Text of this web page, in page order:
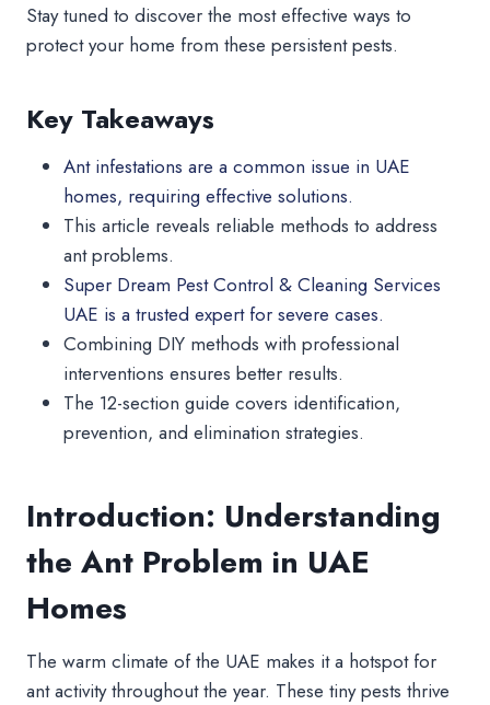
Stay tuned to discover the most effective ways to
protect your home from these persistent pests.
Key Takeaways
Ant infestations are a common issue in UAE
homes, requiring effective solutions.
This article reveals reliable methods to address
ant problems.
Super Dream Pest Control & Cleaning Services
UAE is a trusted expert for severe cases.
Combining DIY methods with professional
interventions ensures better results.
The 12-section guide covers identification,
prevention, and elimination strategies.
Introduction: Understanding
the Ant Problem in UAE
Homes
The warm climate of the UAE makes it a hotspot for
ant activity throughout the year. These tiny pests thrive